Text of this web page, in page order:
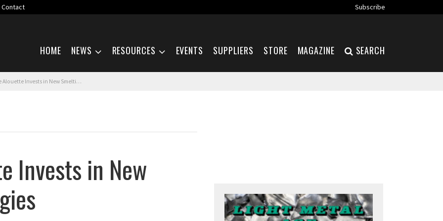
Contact
Subscribe
HOME NEWS RESOURCES EVENTS SUPPLIERS STORE MAGAZINE SEARCH
Invests in New Smelting Technologies
Invests in New